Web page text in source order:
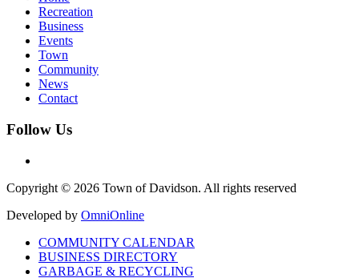
Recreation
Business
Events
Town
Community
News
Contact
Follow Us
Copyright © 2026 Town of Davidson. All rights reserved
Developed by OmniOnline
COMMUNITY CALENDAR
BUSINESS DIRECTORY
GARBAGE & RECYCLING